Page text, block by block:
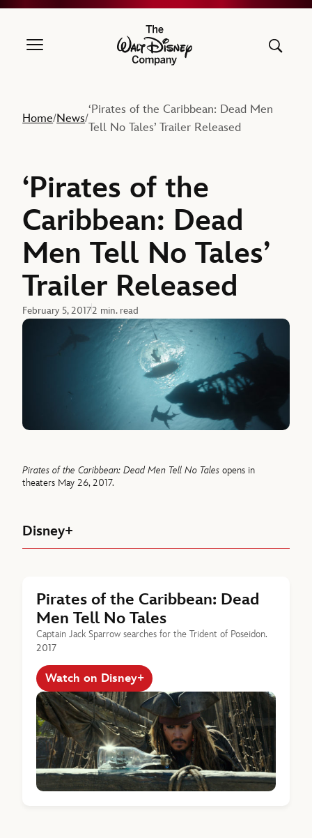
The Walt Disney Company
Home/News/
‘Pirates of the Caribbean: Dead Men
Tell No Tales’ Trailer Released
‘Pirates of the
Caribbean: Dead
Men Tell No Tales’
Trailer Released
February 5, 20172 min. read
Pirates of the Caribbean: Dead Men Tell No Tales opens in
theaters May 26, 2017.
Disney+
Pirates of the Caribbean: Dead
Men Tell No Tales
Captain Jack Sparrow searches for the Trident of Poseidon.
2017
Watch on Disney+